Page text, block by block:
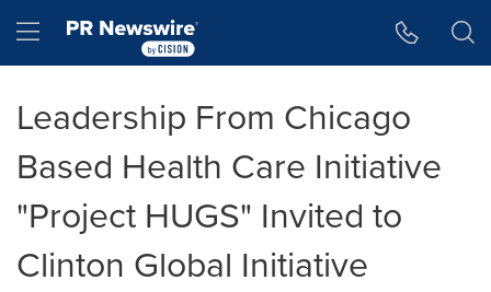
Hamburger menu
Leadership From Chicago
Based Health Care Initiative
"Project HUGS" Invited to
Clinton Global Initiative